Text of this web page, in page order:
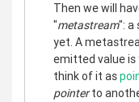
Then we will
"metastream": a
yet. A
emitted value is
think of it as
pointerto